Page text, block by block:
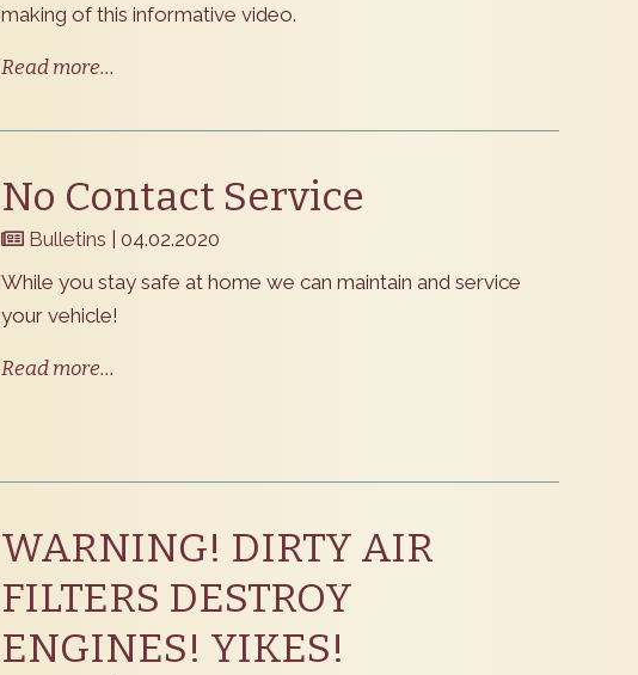
making of this informative video.
Read more...
No Contact Service
Bulletins | 04.02.2020
​While you stay safe at home we can maintain and service
your vehicle!
Read more...
WARNING! DIRTY AIR
FILTERS DESTROY
ENGINES! YIKES!